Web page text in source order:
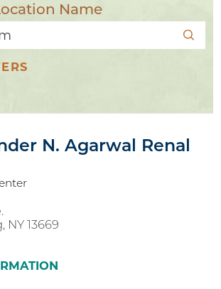
Name
N. Agarwal Renal
NY 13669